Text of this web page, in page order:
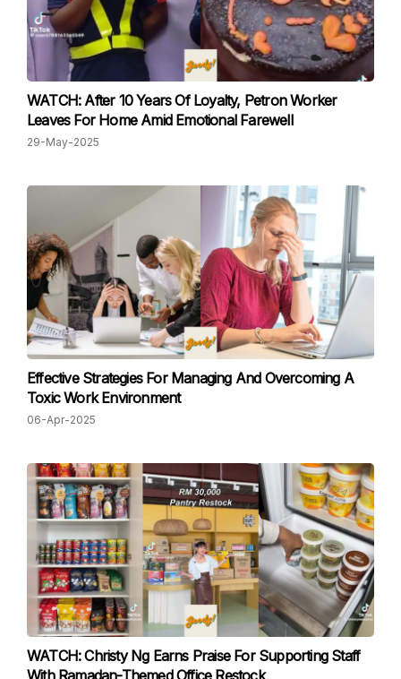
WATCH: After 10 Years Of Loyalty, Petron Worker
Leaves For Home Amid Emotional Farewell
29-May-2025
Effective Strategies For Managing And Overcoming A
Toxic Work Environment
06-Apr-2025
WATCH: Christy Ng Earns Praise For Supporting Staff
With Ramadan-Themed Office Restock